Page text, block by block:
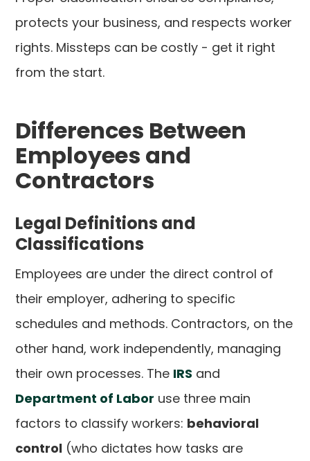
protects your business, and respects worker
rights. Missteps can be costly - get it right
from the start.
Differences Between
Employees and
Contractors
Legal Definitions and
Classifications
Employees are under the direct control of
their employer, adhering to specific
schedules and methods. Contractors, on the
other hand, work independently, managing
their own processes. The IRS and
Department of Labor use three main
factors to classify workers: behavioral
control (who dictates how tasks are